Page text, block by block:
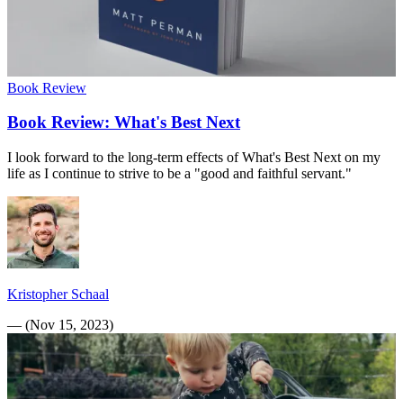
Book Review
Book Review: What's Best Next
I look forward to the long-term effects of What's Best Next on my
life as I continue to strive to be a "good and faithful servant."
Kristopher Schaal
— (Nov 15, 2023)